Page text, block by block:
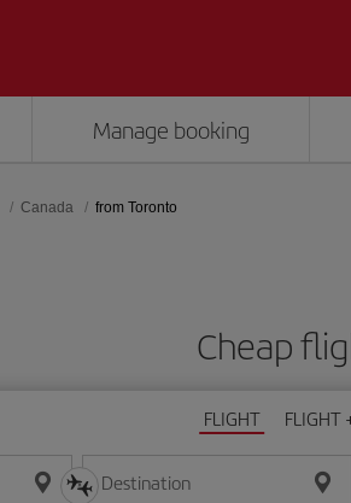
Manage booking
Canada from Toronto
Cheap
FLIGHT FLIGHT
Destination